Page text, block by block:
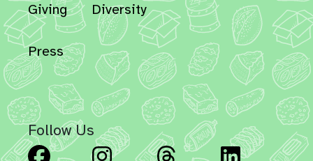
Giving Diversity
Press
Follow Us
Facebook Instagram Threads